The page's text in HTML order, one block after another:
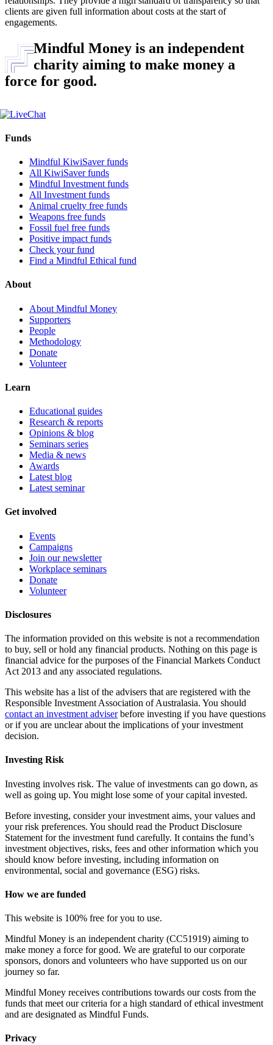
clients are given full information about costs at the start of
engagements.
Mindful Money is an independent
charity aiming to make money a
force for good.
Funds
Mindful KiwiSaver funds
All KiwiSaver funds
Mindful Investment funds
All Investment funds
Animal cruelty free funds
Weapons free funds
Fossil fuel free funds
Positive impact funds
Check your fund
Find a Mindful Ethical fund
About
About Mindful Money
Supporters
People
Methodology
Donate
Volunteer
Learn
Educational guides
Research & reports
Opinions & blog
Seminars series
Media & news
Awards
Latest blog
Latest seminar
Get involved
Events
Campaigns
Join our newsletter
Workplace seminars
Donate
Volunteer
Disclosures
The information provided on this website is not a recommendation
to buy, sell or hold any financial products. Nothing on this page is
financial advice for the purposes of the Financial Markets Conduct
Act 2013 and any associated regulations.
This website has a list of the advisers that are registered with the
Responsible Investment Association of Australasia. You should
contact an investment adviserbefore investing if you have questions
or if you are unclear about the implications of your investment
decision.
Investing Risk
Investing involves risk. The value of investments can go down, as
well as going up. You might lose some of your capital invested.
Before investing, consider your investment aims, your values and
your risk preferences. You should read the Product Disclosure
Statement for the investment fund carefully. It contains the fund’s
investment objectives, risks, fees and other information which you
should know before investing, including information on
environmental, social and governance (ESG) risks.
How we are funded
This website is 100% free for you to use.
Mindful Money is an independent charity (CC51919) aiming to
make money a force for good. We are grateful to our corporate
sponsors, donors and volunteers who have supported us on our
journey so far.
Mindful Money receives contributions towards our costs from the
funds that meet our criteria for a high standard of ethical investment
and are designated as Mindful Funds.
Privacy